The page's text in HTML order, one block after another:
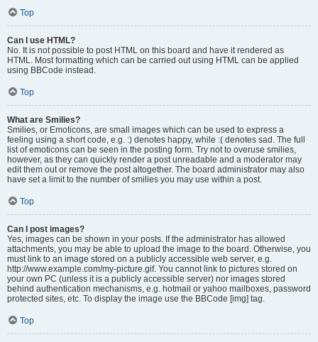
Top
Can I use HTML?
No. It is not possible to post HTML on this board and have it rendered as
HTML. Most formatting which can be carried out using HTML can be applied
using BBCode instead.
Top
What are Smilies?
Smilies, or Emoticons, are small images which can be used to express a
feeling using a short code, e.g. :) denotes happy, while :( denotes sad. The full
list of emoticons can be seen in the posting form. Try not to overuse smilies,
however, as they can quickly render a post unreadable and a moderator may
edit them out or remove the post altogether. The board administrator may also
have set a limit to the number of smilies you may use within a post.
Top
Can I post images?
Yes, images can be shown in your posts. If the administrator has allowed
attachments, you may be able to upload the image to the board. Otherwise, you
must link to an image stored on a publicly accessible web server, e.g.
http://www.example.com/my-picture.gif. You cannot link to pictures stored on
your own PC (unless it is a publicly accessible server) nor images stored
behind authentication mechanisms, e.g. hotmail or yahoo mailboxes, password
protected sites, etc. To display the image use the BBCode [img] tag.
Top